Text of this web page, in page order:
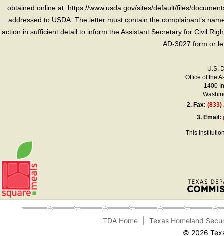
obtained online at: https://www.usda.gov/sites/default/files/
addressed to USDA. The letter must contain the complainant’s
action in sufficient detail to inform the Assistant Secretary for Civil
AD-3027 form or
U.S.
Office of the
1400
2. Fax:(833)
3. Email:
This
TDA Home
Texas Homeland
© 2026